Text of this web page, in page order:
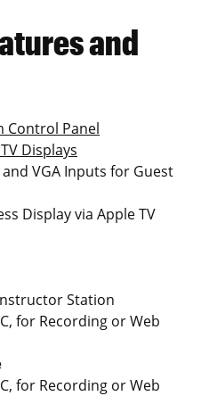
and
Control Panel
Displays
VGA Inputs for Guest
Display via Apple TV
Station
for Recording or Web
for Recording or Web